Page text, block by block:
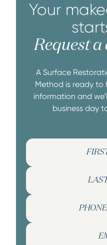
Your
Request a
A Surface
Method is ready to
information and
business day